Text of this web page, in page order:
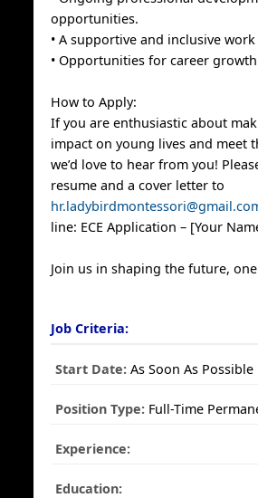
opportunities.
• A supportive and inclusive
• Opportunities for career
How to Apply:
If you are enthusiastic about
impact on young lives and meet
we’d love to hear from you!
resume and a cover letter to
line: ECE Application – [Your
Join us in shaping the future,
Job Criteria:
Start Date: As Soon As Possible
Position Type: Full-Time
Experience:
Education: